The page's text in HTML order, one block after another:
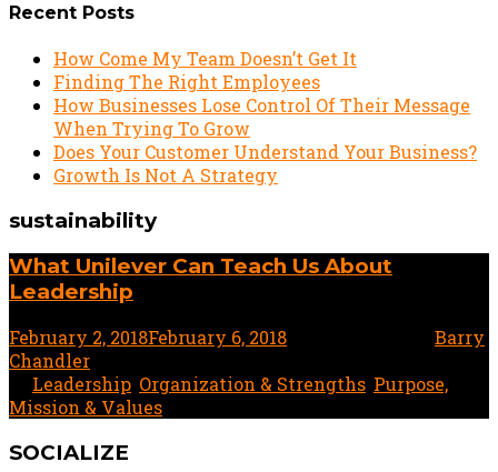
Recent Posts
How Come My Team Doesn’t Get It
Finding The Right Employees
How Businesses Lose Control Of Their Message
When Trying To Grow
Does Your Customer Understand Your Business?
Growth Is Not A Strategy
sustainability
What Unilever Can Teach Us About
Leadership
February 2, 2018February 6, 2018
Barry
Chandler
Leadership Organization & Strengths Purpose,
Mission & Values
SOCIALIZE